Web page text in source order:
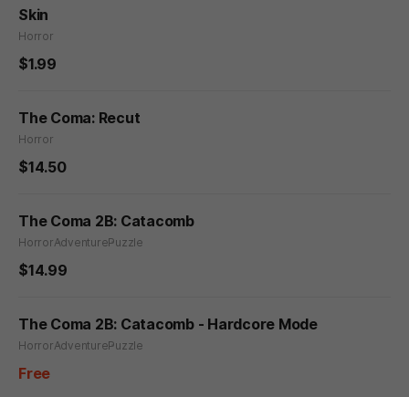
Skin
Horror
$1.99
The Coma: Recut
Horror
$14.50
The Coma 2B: Catacomb
HorrorAdventurePuzzle
$14.99
The Coma 2B: Catacomb - Hardcore Mode
HorrorAdventurePuzzle
Free